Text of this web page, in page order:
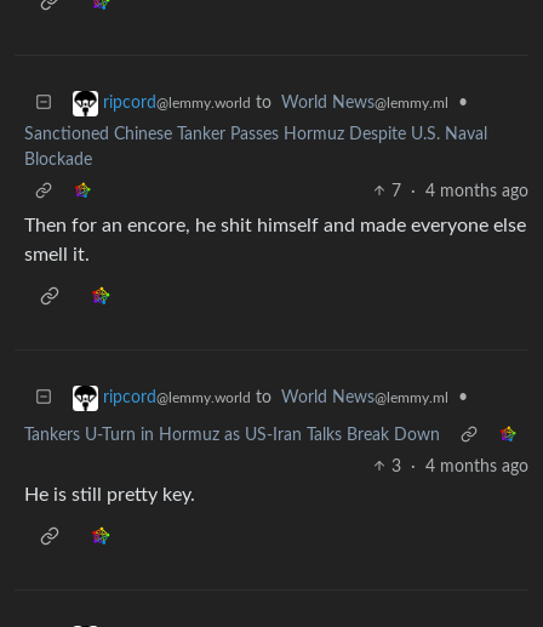
ripcord@lemmy.world to World News@lemmy.ml
•
Sanctioned Chinese Tanker Passes Hormuz Despite U.S. Naval
Blockade
7
· 4 months ago
Then for an encore, he shit himself and made everyone else
smell it.
ripcord@lemmy.world to World News@lemmy.ml •
Tankers U-Turn in Hormuz as US-Iran Talks Break Down
3
· 4 months ago
He is still pretty key.